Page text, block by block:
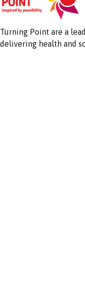
Turning Point are a
delivering health and